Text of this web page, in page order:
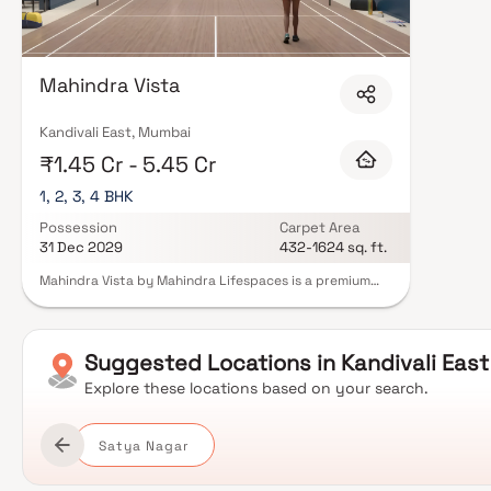
Mahindra Vista
Kandivali East, Mumbai
₹1.45 Cr - 5.45 Cr
1, 2, 3, 4 BHK
Possession
31 Dec 2029
Carpet Area
432-1624 sq. ft.
Mahindra Vista by Mahindra Lifespaces is a premium
residences with private decks. Spread across 3.53
acres, the project is surrounded by lush greenery and
draws inspiration from the scenic landscape of the
nearby Sanjay Gandhi National Park. The development
promoting thermal comfort, energy efficiency and
sustainable living. Residents can enjoy a wide range of
lifestyle amenities, including landscaped gardens,
Suggested Locations in Kandivali East
Explore these locations based on your search.
Satya Nagar